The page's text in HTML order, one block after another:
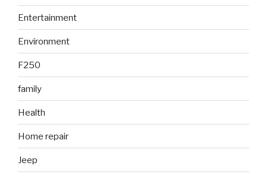
Entertainment
Environment
F250
family
Health
Home repair
Jeep